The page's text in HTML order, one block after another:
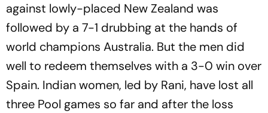
against lowly-placed New Zealand was
followed by a 7-1 drubbing at the hands of
world champions Australia. But the men did
well to redeem themselves with a 3-0 win over
Spain. Indian women, led by Rani, have lost all
three Pool games so far and after the loss